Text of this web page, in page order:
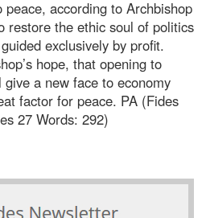
according to Archbishop
restore the ethic soul of politics
exclusively by profit.
hope, that opening to
a new face to economy
factor for peace. PA (Fides
27 Words: 292)